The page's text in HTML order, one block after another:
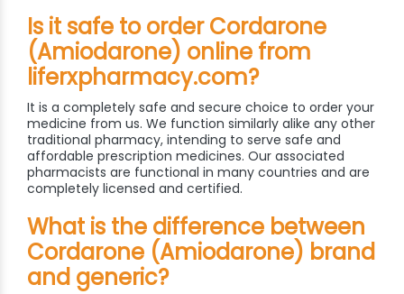
Is it safe to order Cordarone
(Amiodarone) online from
liferxpharmacy.com?
It is a completely safe and secure choice to order your
medicine from us. We function similarly alike any other
traditional pharmacy, intending to serve safe and
affordable prescription medicines. Our associated
pharmacists are functional in many countries and are
completely licensed and certified.
What is the difference between
Cordarone (Amiodarone) brand
and generic?